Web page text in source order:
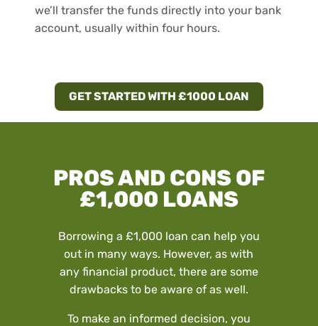
we’ll transfer the funds directly into your bank
account, usually within four hours.
GET STARTED WITH £1000 LOAN
PROS AND CONS OF
£1,000 LOANS
Borrowing a £1,000 loan can help you
out in many ways. However, as with
any financial product, there are some
drawbacks to be aware of as well.
To make an informed decision, you